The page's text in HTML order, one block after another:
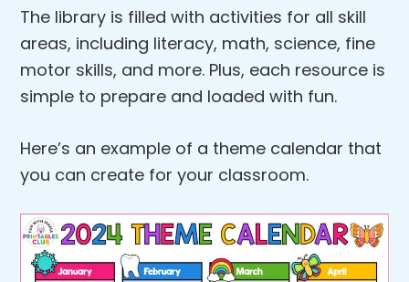
The library is filled with activities for all skill
areas, including literacy, math, science, fine
motor skills, and more. Plus, each resource is
simple to prepare and loaded with fun.
Here’s an example of a theme calendar that
you can create for your classroom.